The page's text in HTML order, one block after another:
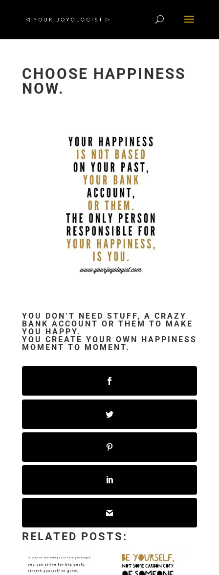
CHOOSE HAPPINESS
NOW.
YOU DON’T NEED STUFF, A CRAZY
BANK ACCOUNT OR THEM TO MAKE
YOU HAPPY.
YOU CREATE YOUR OWN HAPPINESS
MOMENT TO MOMENT.
RELATED POSTS: